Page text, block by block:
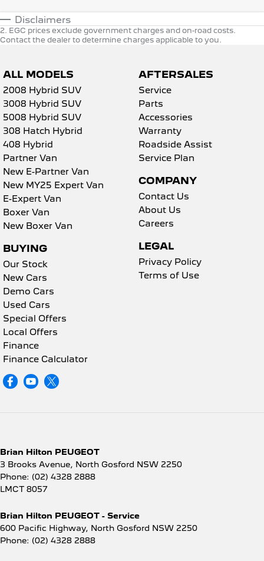
Disclaimers
2. EGC prices exclude government charges and on-road costs.
Contact the dealer to determine charges applicable to you.
ALL MODELS
2008 Hybrid SUV
3008 Hybrid SUV
5008 Hybrid SUV
308 Hatch Hybrid
408 Hybrid
Partner Van
New E-Partner Van
New MY25 Expert Van
E-Expert Van
Boxer Van
New Boxer Van
BUYING
Our Stock
New Cars
Demo Cars
Used Cars
Special Offers
Local Offers
Finance
Finance Calculator
AFTERSALES
Service
Parts
Accessories
Warranty
Roadside Assist
Service Plan
COMPANY
Contact Us
About Us
Careers
LEGAL
Privacy Policy
Terms of Use
Brian Hilton PEUGEOT
3 Brooks Avenue, North Gosford NSW 2250
Phone: (02) 4328 2888
LMCT 8057
Brian Hilton PEUGEOT - Service
600 Pacific Highway, North Gosford NSW 2250
Phone: (02) 4328 2888